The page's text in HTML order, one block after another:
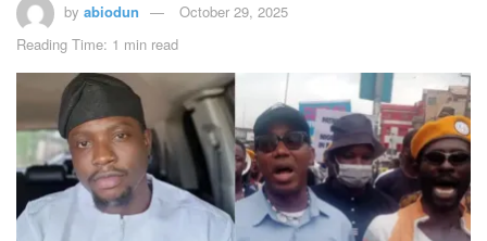
by abiodun
October 29, 2025
Reading Time: 1 min read